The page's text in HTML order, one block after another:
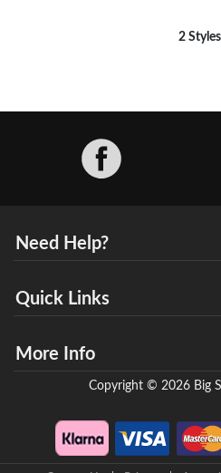
2 Styles
Need Help?
Quick Links
More Info
Copyright © 2026 Big